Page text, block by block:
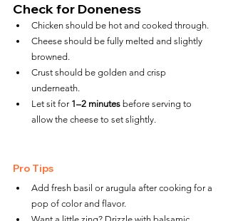
Check for Doneness
Chicken should be hot and cooked through.
Cheese should be fully melted and slightly
browned.
Crust should be golden and crisp
underneath.
Let sit for 1–2 minutes before serving to
allow the cheese to set slightly.
Pro Tips
Add fresh basil or arugula after cooking for a
pop of color and flavor.